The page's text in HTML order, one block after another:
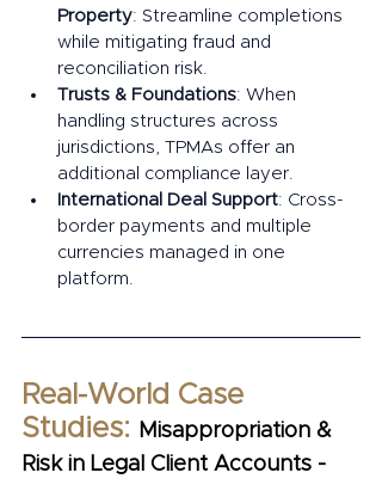
Property: Streamline completions
while mitigating fraud and
reconciliation risk.
Trusts & Foundations: When
handling structures across
jurisdictions, TPMAs offer an
additional compliance layer.
International Deal Support: Cross-
border payments and multiple
currencies managed in one
platform.
Real-World Case
Studies:
Misappropriation &
Risk in Legal Client Accounts -